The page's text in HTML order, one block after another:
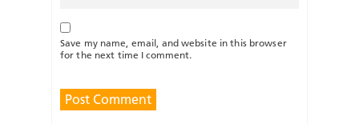
Save my name, email, and website in this browser
for the next time I comment.